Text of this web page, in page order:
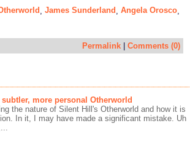
James Sunderland Angela Orosco
Permalink Comments (0)
more personal Otherworld
the nature of Silent Hill's Otherworld and how it is
In it, I may have made a significant mistake. Uh